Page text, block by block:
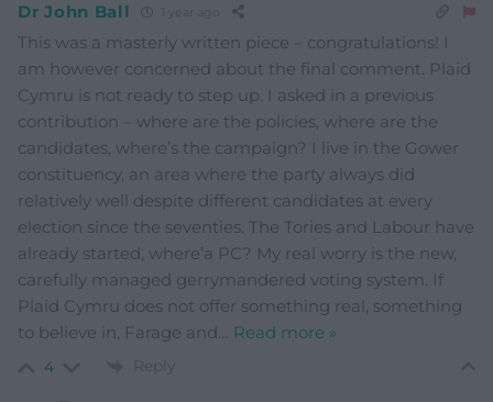
Dr John Ball
This was a masterly written piece – congratulations! I
am however concerned about the final comment. Plaid
Cymru is not ready to step up. I asked in a previous
contribution – where are the policies, where are the
candidates, where’s the campaign? I live in the Gower
constituency, an area where the party always did
relatively well despite different candidates at every
election since the seventies. The Tories and Labour have
already started, where’a PC? My real worry is the new,
carefully managed gerrymandered voting system. If
Plaid Cymru does not offer something real, something
to believe in, Farage and
Read more »
4 Reply